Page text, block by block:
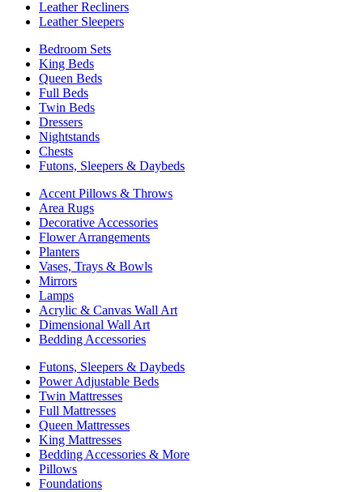
Leather Recliners
Leather Sleepers
Bedroom Sets
King Beds
Queen Beds
Full Beds
Twin Beds
Dressers
Nightstands
Chests
Futons, Sleepers & Daybeds
Accent Pillows & Throws
Area Rugs
Decorative Accessories
Flower Arrangements
Planters
Vases, Trays & Bowls
Mirrors
Lamps
Acrylic & Canvas Wall Art
Dimensional Wall Art
Bedding Accessories
Futons, Sleepers & Daybeds
Power Adjustable Beds
Twin Mattresses
Full Mattresses
Queen Mattresses
King Mattresses
Bedding Accessories & More
Pillows
Foundations